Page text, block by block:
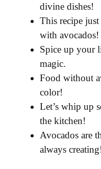
divine dishes!
This recipe
with avocados!
Spice up your
magic.
Food without
color!
Let’s whip up
the kitchen!
Avocados are
always